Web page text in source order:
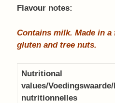
Flavour notes:
Contains milk. Made in
gluten and tree nuts.
Nutritional
values/
nutritionnelles